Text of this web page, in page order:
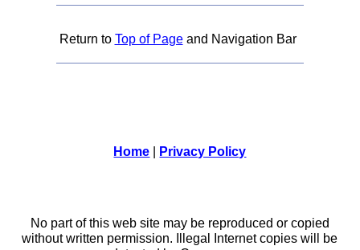
Return to Top of Pageand Navigation Bar
Home Privacy Policy
No part of this web site may be reproduced or copied
without written permission. Illegal Internet copies will be